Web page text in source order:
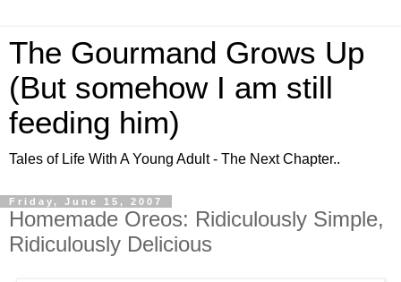
The Gourmand Grows Up
(But somehow I am still
feeding him)
Tales of Life With A Young Adult - The Next Chapter..
Friday, June 15, 2007
Homemade Oreos: Ridiculously Simple,
Ridiculously Delicious